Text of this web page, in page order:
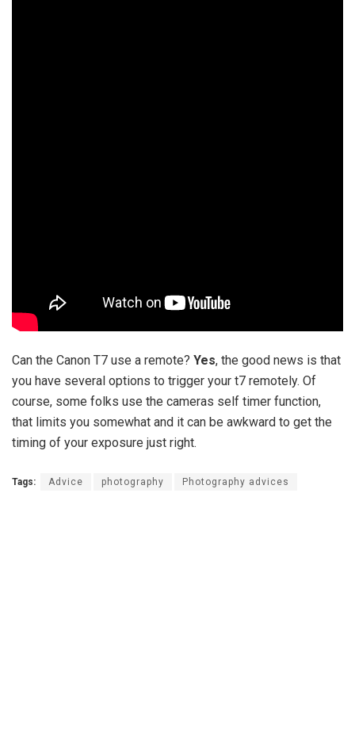
Can the Canon T7 use a remote? Yes, the good news is that
you have several options to trigger your t7 remotely. Of
course, some folks use the cameras self timer function,
that limits you somewhat and it can be awkward to get the
timing of your exposure just right.
Tags: Advice photography Photography advices